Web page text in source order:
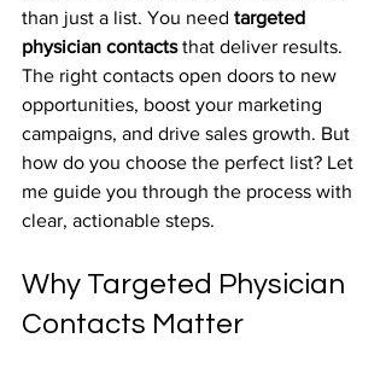
than just a list. You need targeted
physician contacts that deliver results.
The right contacts open doors to new
opportunities, boost your marketing
campaigns, and drive sales growth. But
how do you choose the perfect list? Let
me guide you through the process with
clear, actionable steps.
Why Targeted Physician
Contacts Matter